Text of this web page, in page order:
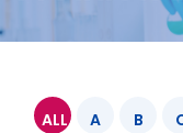
ALL A B